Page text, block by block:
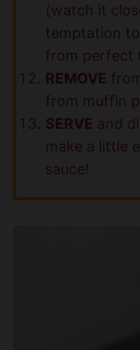
(watch it
temptation
from perfect
REMOVE
from muffin
SERVE and
make a little
sauce!